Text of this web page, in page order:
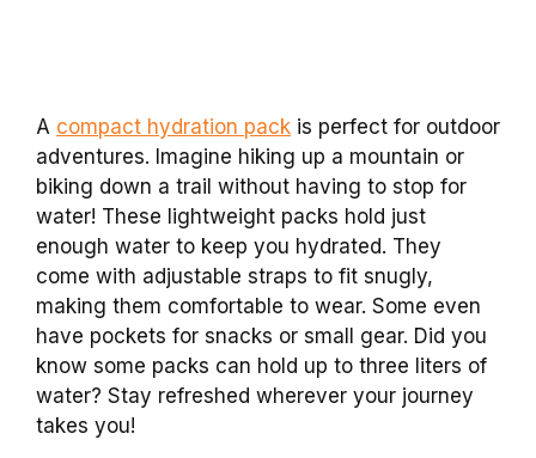
A compact hydration pack is perfect for outdoor
adventures. Imagine hiking up a mountain or
biking down a trail without having to stop for
water! These lightweight packs hold just
enough water to keep you hydrated. They
come with adjustable straps to fit snugly,
making them comfortable to wear. Some even
have pockets for snacks or small gear. Did you
know some packs can hold up to three liters of
water? Stay refreshed wherever your journey
takes you!